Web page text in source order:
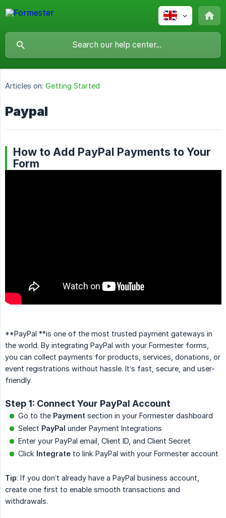
Articles on: Getting Started
Paypal
How to Add PayPal Payments to Your
Form
**PayPal **is one of the most trusted payment gateways in
the world. By integrating PayPal with your Formester forms,
you can collect payments for products, services, donations, or
event registrations without hassle. It’s fast, secure, and user-
friendly.
Step 1: Connect Your PayPal Account
Go to the Payment section in your Formester dashboard
Select PayPal under Payment Integrations
Enter your PayPal email, Client ID, and Client Secret
Click Integrate to link PayPal with your Formester account
Tip: If you don’t already have a PayPal business account,
create one first to enable smooth transactions and
withdrawals.